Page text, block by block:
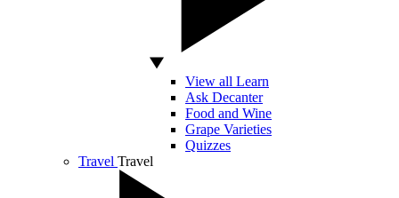
View all Learn
Ask Decanter
Food and Wine
Grape Varieties
Quizzes
Travel Travel